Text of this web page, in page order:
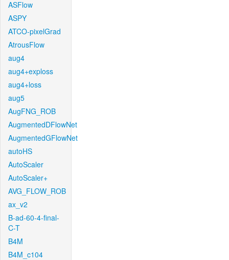
ASFlow
ASPY
ATCO-pixelGrad
AtrousFlow
aug4
aug4+exploss
aug4+loss
aug5
AugFNG_ROB
AugmentedDFlowNet
AugmentedGFlowNet
autoHS
AutoScaler
AutoScaler+
AVG_FLOW_ROB
ax_v2
B-ad-60-4-final-
C-T
B4M
B4M_c104